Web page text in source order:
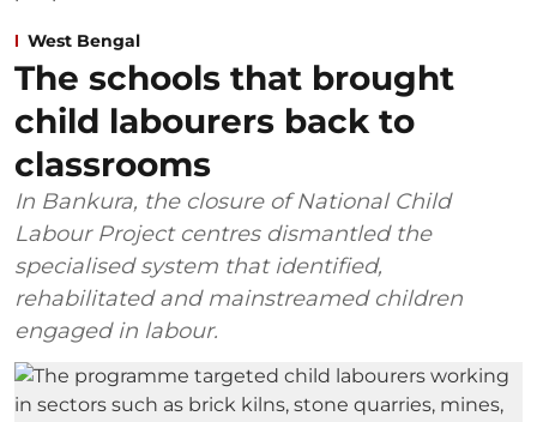
West Bengal
The schools that brought
child labourers back to
classrooms
In Bankura, the closure of National Child
Labour Project centres dismantled the
specialised system that identified,
rehabilitated and mainstreamed children
engaged in labour.